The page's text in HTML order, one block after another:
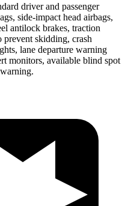
driver and passenger
side-impact head airbags,
antilock brakes, traction
prevent skidding, crash
lane departure warning
monitors, available blind spot